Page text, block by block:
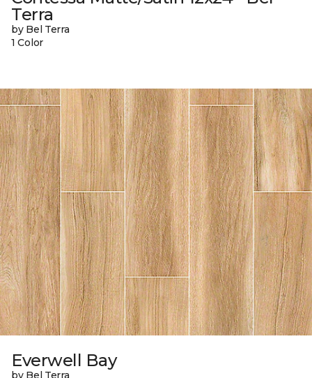
Terra
by Bel Terra
1 Color
Everwell Bay
by Bel Terra